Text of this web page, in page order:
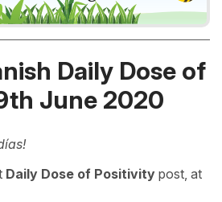
Daily Dose of
June 2020
Daily Dose of Positivity post, at